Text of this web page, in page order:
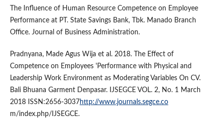
The Influence of Human Resource Competence on Employee
Performance at PT. State Savings Bank, Tbk. Manado Branch
Office. Journal of Business Administration.
Pradnyana, Made Agus Wija et al. 2018. The Effect of
Competence on Employees 'Performance with Physical and
Leadership Work Environment as Moderating Variables On CV.
Bali Bhuana Garment Denpasar. IJSEGCE VOL. 2, No. 1 March
2018 ISSN:2656-3037 http://www.journals.segce.co
m/index.php/IJSEGCE.